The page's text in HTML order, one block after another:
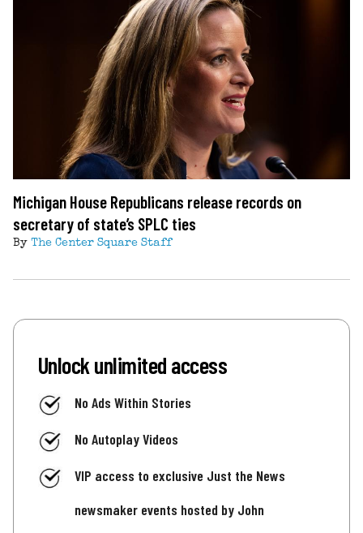
Michigan House Republicans release records on
secretary of state’s SPLC ties
By The Center Square Staff
Unlock unlimited access
No Ads Within Stories
No Autoplay Videos
VIP access to exclusive Just the News
newsmaker events hosted by John